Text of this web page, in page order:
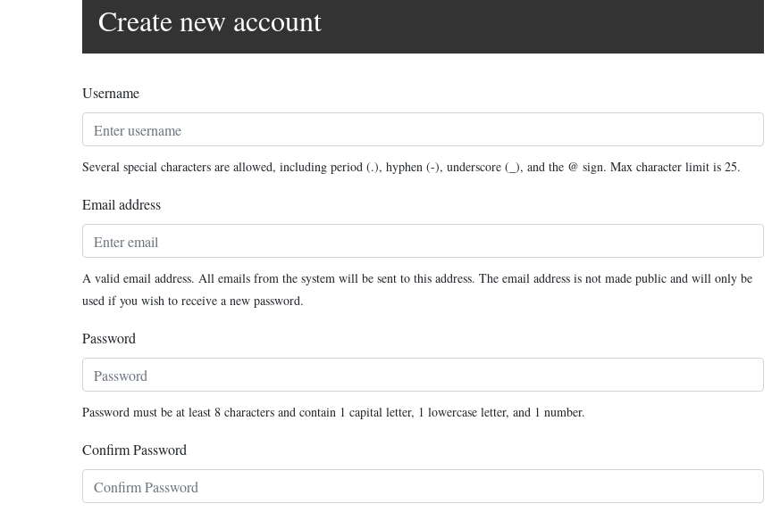
Create new account
Username
Several special characters are allowed, including period (.), hyphen (-), underscore (_), and the @ sign. Max character limit is 25.
Email address
A valid email address. All emails from the system will be sent to this address. The email address is not made public and will only be
used if you wish to receive a new password.
Password
Password must be at least 8 characters and contain 1 capital letter, 1 lowercase letter, and 1 number.
Confirm Password